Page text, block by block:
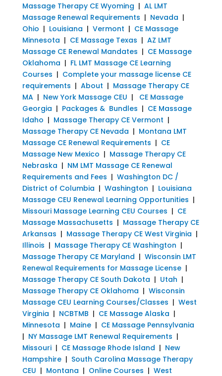
Massage Therapy CE Wyoming | AL LMT
Massage Renewal Requirements | Nevada |
Ohio | Louisiana | Vermont | CE Massage
Minnesota | CE Massage Texas | AZ LMT
Massage CE Renewal Mandates | CE Massage
Oklahoma | FL LMT Massage CE Learning
Courses | Complete your massage license CE
requirements | About | Massage Therapy CE
MA| New York Massage CEU | CE Massage
Georgia | Packages & Bundles | CE Massage
Idaho | Massage Therapy CE Vermont |
Massage Therapy CE Nevada | Montana LMT
Massage CE Renewal Requirements | CE
Massage New Mexico | Massage Therapy CE
Nebraska | NM LMT Massage CE Renewal
Requirements and Fees | Washington DC /
District of Columbia | Washington | Louisiana
Massage CEU Renewal Learning Opportunities |
Missouri Massage Learning CEU Courses | CE
Massage Massachusetts | Massage Therapy CE
Arkansas | Massage Therapy CE West Virginia |
Illinois | Massage Therapy CE Washington |
Massage Therapy CE Maryland | Wisconsin LMT
Renewal Requirements for Massage License|
Massage Therapy CE South Dakota | Utah |
Massage Therapy CE Oklahoma | Wisconsin
Massage CEU Learning Courses/Classes | West
Virginia | NCBTMB | CE Massage Alaska |
Minnesota | Maine| CE Massage Pennsylvania
| NY Massage LMT Renewal Requirements |
Missouri| CE Massage Rhode Island | New
Hampshire| South Carolina Massage Therapy
CEU | Montana | Online Courses | West